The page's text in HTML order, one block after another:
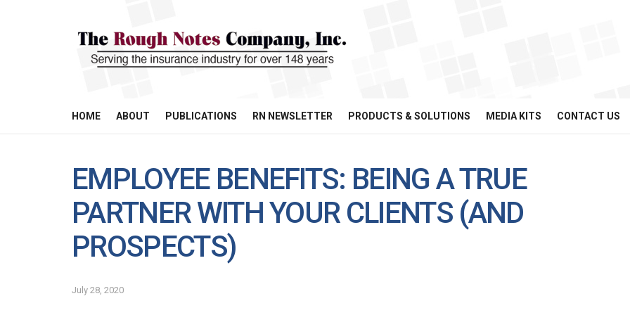
HOME ABOUT PUBLICATIONS RN NEWSLETTER PRODUCTS & SOLUTIONS MEDIA KITS CONTACT US
EMPLOYEE BENEFITS: BEING A TRUE
PARTNER WITH YOUR CLIENTS (AND
PROSPECTS)
July 28, 2020